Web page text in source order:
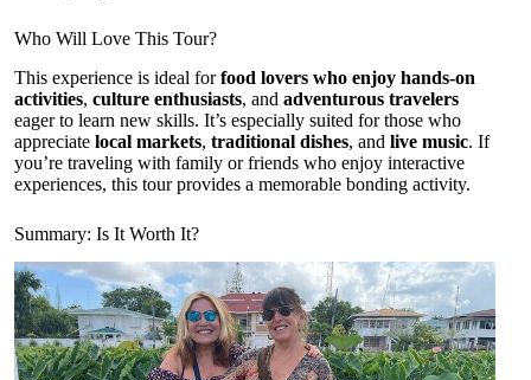
Who Will Love This Tour?
This experience is ideal forfood lovers who enjoy hands-on
activities, culture enthusiasts, and adventurous travelers
eager to learn new skills. It’s especially suited for those who
appreciate local markets, traditional dishes, and live music. If
you’re traveling with family or friends who enjoy interactive
experiences, this tour provides a memorable bonding activity.
Summary: Is It Worth It?